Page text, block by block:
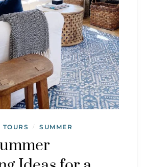
TOURS / SUMMER